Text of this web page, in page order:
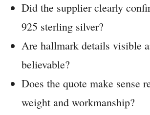
Did the supplier clearly
925 sterling silver?
Are hallmark details visible
believable?
Does the quote make sense
weight and workmanship?